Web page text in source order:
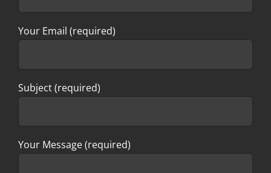
Your Email (required)
Subject (required)
Your Message (required)